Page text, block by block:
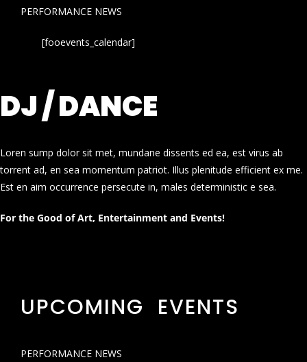
PERFORMANCE NEWS
[fooevents_calendar]
DJ / DANCE
Loren sump dolor sit met, mundane dissents ed ea, est virus ab
torrent ad, en sea momentum patriot. Illus plenitude efficient ex me.
Est en aim occurrence persecute in, males deterministic e sea.
For the Good of Art, Entertainment and Events!
UPCOMING EVENTS
PERFORMANCE NEWS